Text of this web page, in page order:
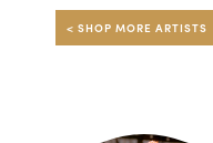
< SHOP MORE ARTISTS